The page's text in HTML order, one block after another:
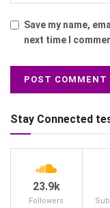
Save my name,
next time I
Stay Connected
23.9k
Followers